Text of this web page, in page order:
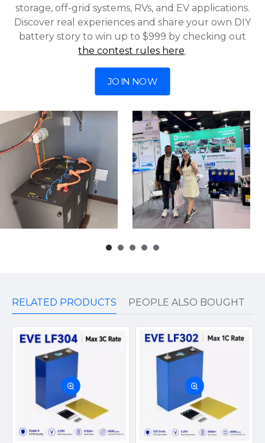
storage, off-grid systems, RVs, and EV applications.
Discover real experiences and share your own DIY
battery story to win up to $999 by checking out
the contest rules here.
JOIN NOW
RELATED PRODUCTS PEOPLE ALSO BOUGHT